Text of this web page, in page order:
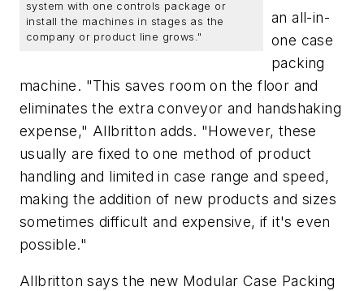
system with one controls package or
install the machines in stages as the
company or product line grows."
an all-in-
one case
packing
machine. "This saves room on the floor and
eliminates the extra conveyor and handshaking
expense," Allbritton adds. "However, these
usually are fixed to one method of product
handling and limited in case range and speed,
making the addition of new products and sizes
sometimes difficult and expensive, if it's even
possible."
Allbritton says the new Modular Case Packing